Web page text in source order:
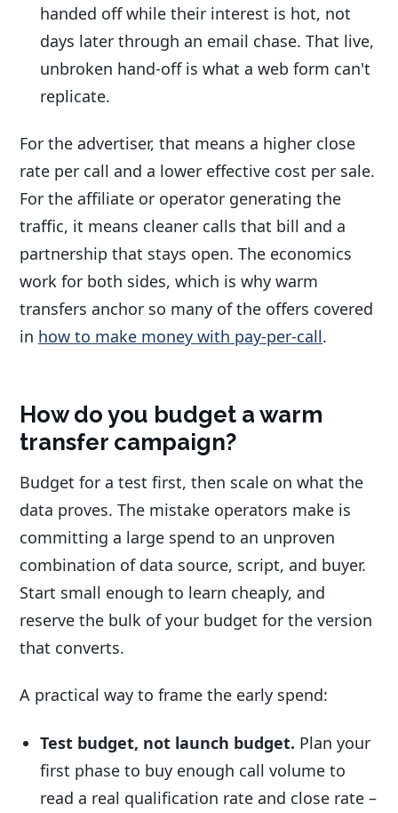
handed off while their interest is hot, not
days later through an email chase. That live,
unbroken hand-off is what a web form can't
replicate.
For the advertiser, that means a higher close
rate per call and a lower effective cost per sale.
For the affiliate or operator generating the
traffic, it means cleaner calls that bill and a
partnership that stays open. The economics
work for both sides, which is why warm
transfers anchor so many of the offers covered
in how to make money with pay-per-call.
How do you budget a warm
transfer campaign?
Budget for a test first, then scale on what the
data proves. The mistake operators make is
committing a large spend to an unproven
combination of data source, script, and buyer.
Start small enough to learn cheaply, and
reserve the bulk of your budget for the version
that converts.
A practical way to frame the early spend:
Test budget, not launch budget. Plan your
first phase to buy enough call volume to
read a real qualification rate and close rate –